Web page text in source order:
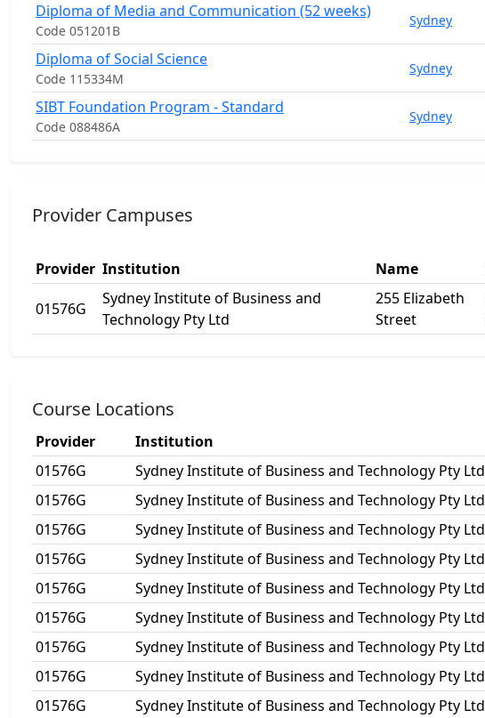
Diploma of Media and Communication (52 weeks)
Code 051201B
Sydney
Diploma of Social Science
Code 115334M
Sydney
SIBT Foundation Program - Standard
Code 088486A
Sydney
Provider Campuses
Provider Institution Name
01576G
Sydney Institute of Business and
Technology Pty Ltd
255 Elizabeth
Street
Course Locations
Provider Institution
01576G
Sydney Institute of Business and Technology Pty Ltd
01576G
Sydney Institute of Business and Technology Pty Ltd
01576G
Sydney Institute of Business and Technology Pty Ltd
01576G
Sydney Institute of Business and Technology Pty Ltd
01576G
Sydney Institute of Business and Technology Pty Ltd
01576G
Sydney Institute of Business and Technology Pty Ltd
01576G
Sydney Institute of Business and Technology Pty Ltd
01576G
Sydney Institute of Business and Technology Pty Ltd
01576G
Sydney Institute of Business and Technology Pty Ltd